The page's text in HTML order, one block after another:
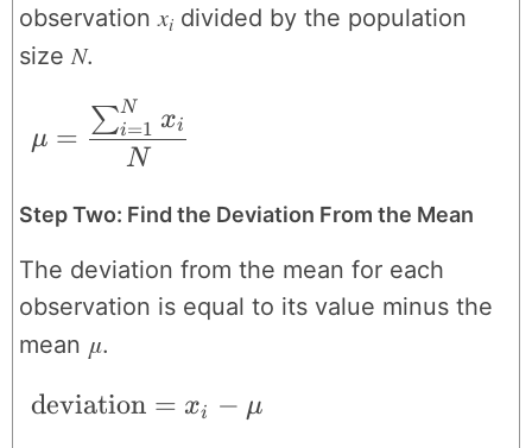
observationxi divided by the population
sizeN.
\mu =
μ =
N
∑i=1
N xi
Step Two: Find the Deviation From the Mean
The deviation from the mean for each
observation is equal to its value minus the
mean μ.
\text{deviation} = x_{i}-\mu
deviation = xi − μ